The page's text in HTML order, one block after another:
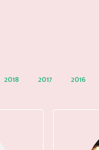
2018 2017 2016